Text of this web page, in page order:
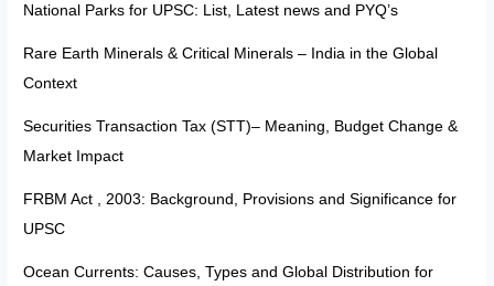
National Parks for UPSC: List, Latest news and PYQ’s
Rare Earth Minerals & Critical Minerals – India in the Global
Context
Securities Transaction Tax (STT)– Meaning, Budget Change &
Market Impact
FRBM Act , 2003: Background, Provisions and Significance for
UPSC
Ocean Currents: Causes, Types and Global Distribution for